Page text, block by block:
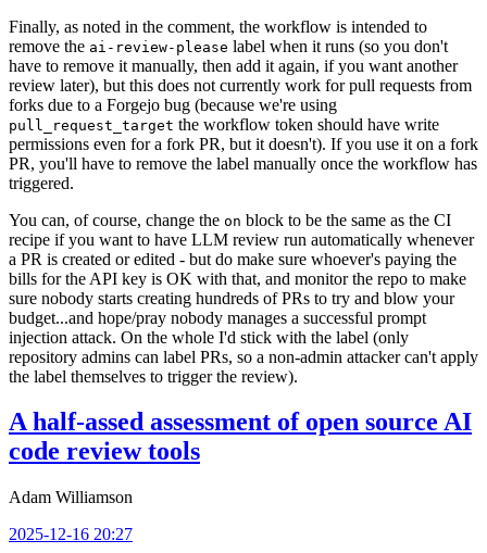
Finally, as noted in the comment, the workflow is intended to
remove the ai-review-please label when it runs (so you don't
have to remove it manually, then add it again, if you want another
review later), but this does not currently work for pull requests from
forks due to a Forgejo bug (because we're using
pull_request_target the workflow token should have write
permissions even for a fork PR, but it doesn't). If you use it on a fork
PR, you'll have to remove the label manually once the workflow has
triggered.
You can, of course, change the on block to be the same as the CI
recipe if you want to have LLM review run automatically whenever
a PR is created or edited - but do make sure whoever's paying the
bills for the API key is OK with that, and monitor the repo to make
sure nobody starts creating hundreds of PRs to try and blow your
budget...and hope/pray nobody manages a successful prompt
injection attack. On the whole I'd stick with the label (only
repository admins can label PRs, so a non-admin attacker can't apply
the label themselves to trigger the review).
A half-assed assessment of open source AI
code review tools
Adam Williamson
2025-12-16 20:27